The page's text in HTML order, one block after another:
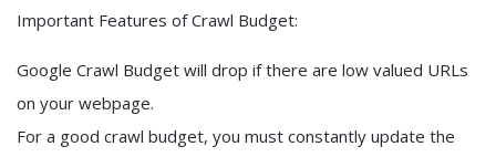
Important Features of Crawl Budget:
Google Crawl Budget will drop if there are low valued URLs
on your webpage.
For a good crawl budget, you must constantly update the